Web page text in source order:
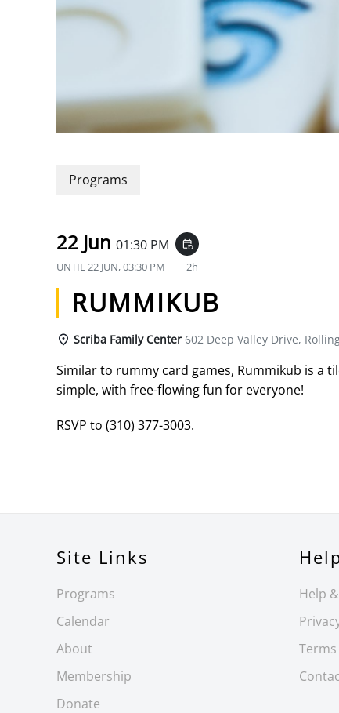
Programs
22 Jun 01:30 PM event_repeat
UNTIL22 JUN, 03:30 PM 2h
RUMMIKUB
Scriba Family Center 602 Deep Valley Drive,
Similar to rummy card games, Rummikub is a
simple, with free-flowing fun for everyone!
RSVP to (310) 377-3003.
Site Links
Programs
Calendar
About
Membership
Donate
Help